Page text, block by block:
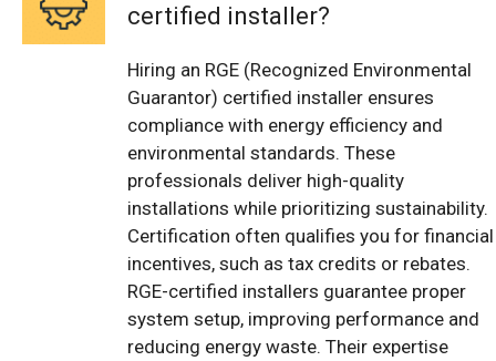
certified installer?
Hiring an RGE (Recognized Environmental
Guarantor) certified installer ensures
compliance with energy efficiency and
environmental standards. These
professionals deliver high-quality
installations while prioritizing sustainability.
Certification often qualifies you for financial
incentives, such as tax credits or rebates.
RGE-certified installers guarantee proper
system setup, improving performance and
reducing energy waste. Their expertise